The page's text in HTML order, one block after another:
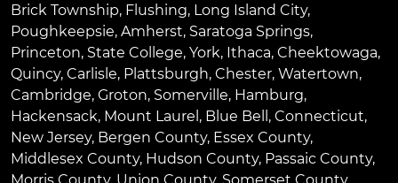
Brick Township, Flushing, Long Island City,
Poughkeepsie, Amherst, Saratoga Springs,
Princeton, State College, York, Ithaca, Cheektowaga,
Quincy, Carlisle, Plattsburgh, Chester, Watertown,
Cambridge, Groton, Somerville, Hamburg,
Hackensack, Mount Laurel , Blue Bell , Connecticut,
New Jersey, Bergen County, Essex County,
Middlesex County, Hudson County, Passaic County,